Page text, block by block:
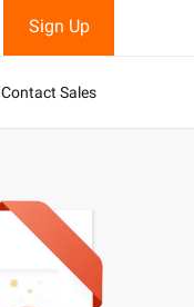
Sign Up
Contact Sales